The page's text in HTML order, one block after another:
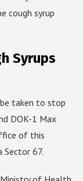
cough syrup
Syrups
taken to stop
DOK-1 Max
of this
Sector 67.